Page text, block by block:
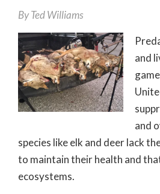
ByTed Williams
and
and
species like elk and deer lack
to maintain their health and
ecosystems.